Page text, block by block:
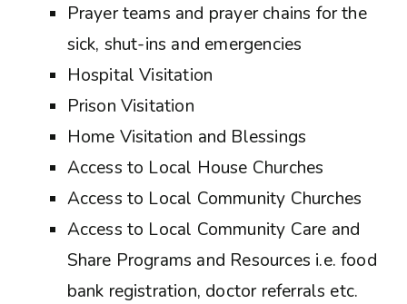
Prayer teams and prayer chains for the
sick, shut-ins and emergencies
Hospital Visitation
Prison Visitation
Home Visitation and Blessings
Access to Local House Churches
Access to Local Community Churches
Access to Local Community Care and
Share Programs and Resources i.e. food
bank registration, doctor referrals etc.